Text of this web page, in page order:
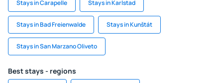
Stays in Carapelle Stays in Karlstad
Stays in Bad Freienwalde Stays in Kunštát
Stays in San Marzano Oliveto
Best stays - regions